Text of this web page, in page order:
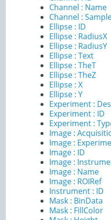
Channel : Name
Channel :
Ellipse : ID
Ellipse : RadiusX
Ellipse : RadiusY
Ellipse : Text
Ellipse : TheT
Ellipse : TheZ
Ellipse : X
Ellipse : Y
Experiment :
Experiment : ID
Experiment :
Image :
Image :
Image : ID
Image :
Image : Name
Image : ROIRef
Instrument : ID
Mask : BinData
Mask : FillColor